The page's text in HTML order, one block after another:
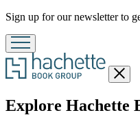
Promotion
Sign up for our newsletter to
Close
menu
Explore Hachette